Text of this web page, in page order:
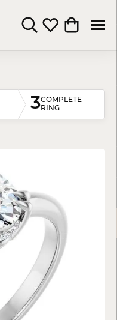
Toggle Search Menu
Toggle My
Toggle
3COMPLETE
RING